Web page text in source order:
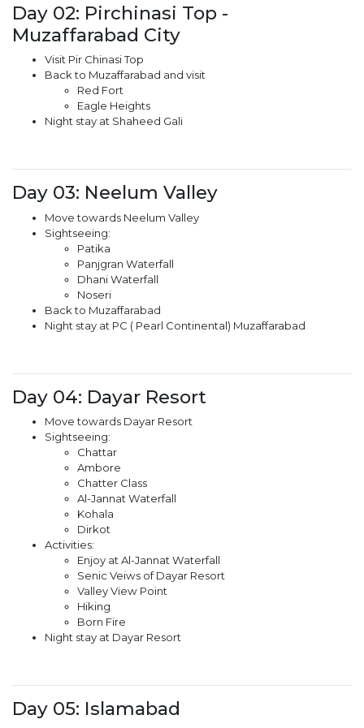
Day 02: Pirchinasi Top -
Muzaffarabad City
Visit Pir Chinasi Top
Back to Muzaffarabad and visit
Red Fort
Eagle Heights
Night stay at Shaheed Gali
Day 03: Neelum Valley
Move towards Neelum Valley
Sightseeing:
Patika
Panjgran Waterfall
Dhani Waterfall
Noseri
Back to Muzaffarabad
Night stay at PC ( Pearl Continental) Muzaffarabad
Day 04: Dayar Resort
Move towards Dayar Resort
Sightseeing:
Chattar
Ambore
Chatter Class
Al-Jannat Waterfall
Kohala
Dirkot
Activities:
Enjoy at Al-Jannat Waterfall
Senic Veiws of Dayar Resort
Valley View Point
Hiking
Born Fire
Night stay at Dayar Resort
Day 05: Islamabad